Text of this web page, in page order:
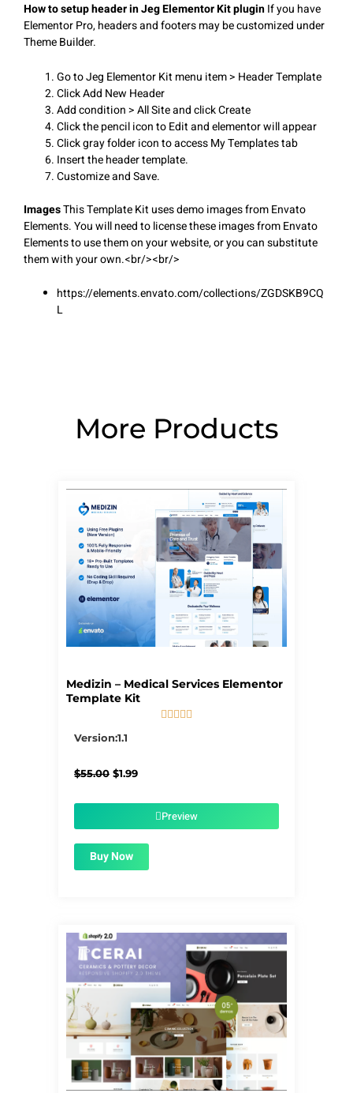
How to setup header in Jeg Elementor Kit pluginIf you have
Elementor Pro, headers and footers may be customized under
Theme Builder.
Go to Jeg Elementor Kit menu item > Header Template
Click Add New Header
Add condition > All Site and click Create
Click the pencil icon to Edit and elementor will appear
Click gray folder icon to access My Templates tab
Insert the header template.
Customize and Save.
ImagesThis Template Kit uses demo images from Envato
Elements. You will need to license these images from Envato
Elements to use them on your website, or you can substitute
them with your own.<br/><br/>
https://elements.envato.com/collections/ZGDSKB9CQ
L
More Products
Medizin – Medical Services Elementor
Template Kit

Version:1.1
$55.00 Original
$1.99Current
$1.99.Preview
Buy Now
PagePagePagePagePage